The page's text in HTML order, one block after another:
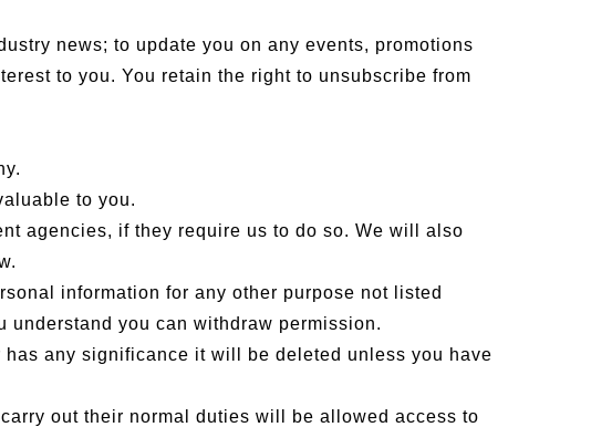
news; to update you on any events, promotions
to you. You retain the right to unsubscribe from
to you.
agencies, if they require us to do so. We will also
information for any other purpose not listed
you can withdraw permission.
any significance it will be deleted unless you have
out their normal duties will be allowed access to